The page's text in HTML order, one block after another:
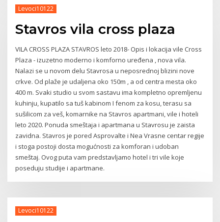
Levoci10122
Stavros vila cross plaza
VILA CROSS PLAZA STAVROS leto 2018- Opis i lokacija vile Cross
Plaza - izuzetno moderno i komforno uređena , nova vila.
Nalazi se u novom delu Stavrosa u neposrednoj blizini nove
crkve. Od plaže je udaljena oko 150m , a od centra mesta oko
400 m. Svaki studio u svom sastavu ima kompletno opremljenu
kuhinju, kupatilo sa tuš kabinom I fenom za kosu, terasu sa
sušilicom za veš, komarnike na Stavros apartmani, vile i hoteli
leto 2020. Ponuda smeštaja i apartmana u Stavrosu je zaista
zavidna. Stavros je pored Asprovalte i Nea Vrasne centar regije
i stoga postoji dosta mogućnosti za komforan i udoban
smeštaj. Ovog puta vam predstavljamo hotel i tri vile koje
poseduju studije i apartmane.
Levoci10122